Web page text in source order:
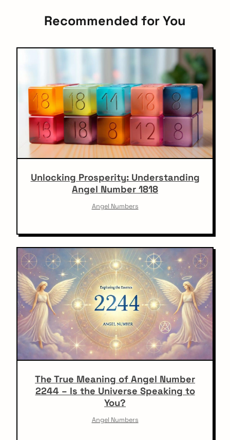
Recommended for You
Unlocking Prosperity: Understanding
Angel Number 1818
Angel Numbers
The True Meaning of Angel Number
2244 – Is the Universe Speaking to
You?
Angel Numbers